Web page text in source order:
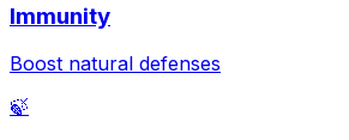
Immunity
Boost natural defenses
🍃